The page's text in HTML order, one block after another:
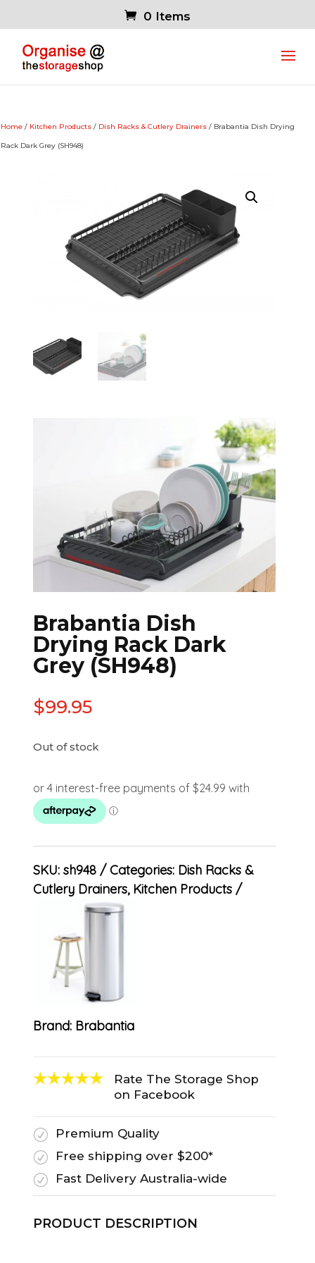
0 Items
Home / Kitchen Products / Dish Racks & Cutlery Drainers / Brabantia Dish Drying
Rack Dark Grey (SH948)
Brabantia Dish
Drying Rack Dark
Grey (SH948)
$99.95
Out of stock
SKU: sh948 Categories: Dish Racks &
Cutlery Drainers, Kitchen Products
Brand: Brabantia
Rate The Storage Shop
on Facebook
R
Premium Quality
R
Free shipping over $200*
R
Fast Delivery Australia-wide
PRODUCT DESCRIPTION